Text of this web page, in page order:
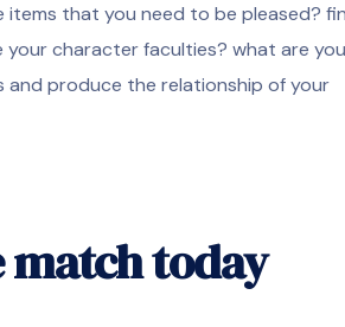
that you need to be pleased?
character faculties? what are
and produce the relationship of your
today